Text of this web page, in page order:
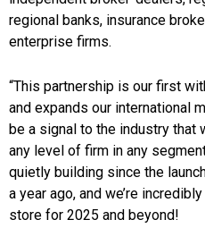
regional banks, insurance
enterprise firms.
“This partnership is our first
and expands our international
be a signal to the industry that
any level of firm in any
quietly building since the
a year ago, and we’re
store for 2025 and beyond!